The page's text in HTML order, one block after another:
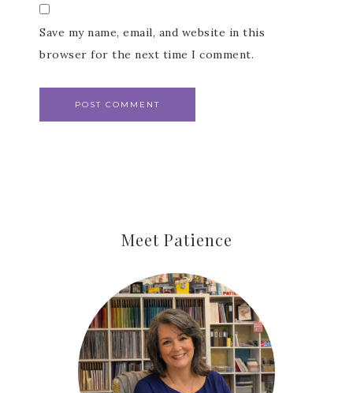
Save my name, email, and website in this
browser for the next time I comment.
Meet Patience